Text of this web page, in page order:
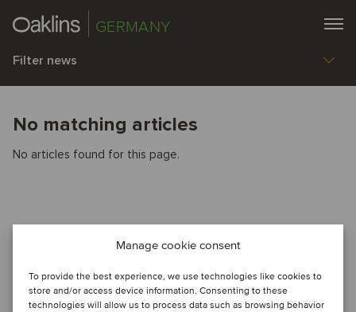
Manage cookie consent
To provide the best experience, we use technologies like cookies to
store and/or access device information. Consenting to these
technologies will allow us to process data such as browsing behavior
GERMANY
Filter news
No matching articles
No articles found for this page.